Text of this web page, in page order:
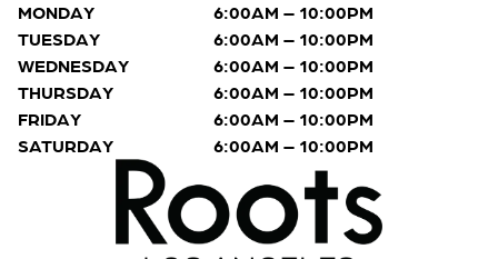
MONDAY
6:00AM – 10:00PM
TUESDAY
6:00AM – 10:00PM
WEDNESDAY
6:00AM – 10:00PM
THURSDAY
6:00AM – 10:00PM
FRIDAY
6:00AM – 10:00PM
SATURDAY
6:00AM – 10:00PM